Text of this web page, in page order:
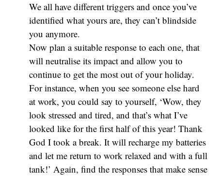
We all have different triggers and once you’ve
identified what yours are, they can’t blindside
you anymore.
Now plan a suitable response to each one, that
will neutralise its impact and allow you to
continue to get the most out of your holiday.
For instance, when you see someone else hard
at work, you could say to yourself, ‘Wow, they
look stressed and tired, and that’s what I’ve
looked like for the first half of this year! Thank
God I took a break. It will recharge my batteries
and let me return to work relaxed and with a full
tank!’ Again, find the responses that make sense